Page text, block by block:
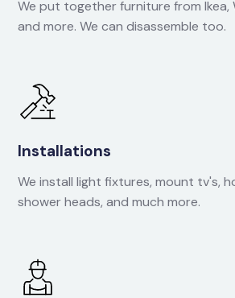
We put together furniture from Ikea,
and more. We can disassemble too.
Installations
We install light fixtures, mount tv's,
shower heads, and much more.